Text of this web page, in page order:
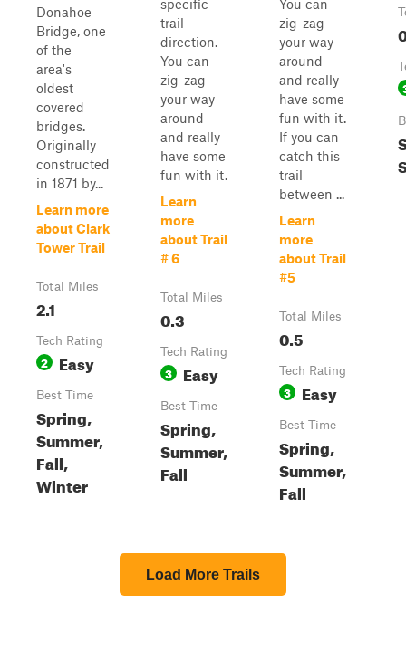
Donahoe
Bridge, one
of the
area's
oldest
covered
bridges.
Originally
constructed
in 1871 by...
Learn more
about Clark
Tower Trail
Total Miles
2.1
Tech Rating
2 Easy
Best Time
Spring,
Summer,
Fall,
Winter
specific
trail
direction.
You can
zig-zag
your way
around
and really
have some
fun with it.
Learn
more
about Trail
# 6
Total Miles
0.3
Tech Rating
3 Easy
Best Time
Spring,
Summer,
Fall
You can
zig-zag
your way
around
and really
have some
fun with it.
If you can
catch this
trail
between ...
Learn
more
about Trail
#5
Total Miles
0.5
Tech Rating
3 Easy
Best Time
Spring,
Summer,
Fall
Load More Trails